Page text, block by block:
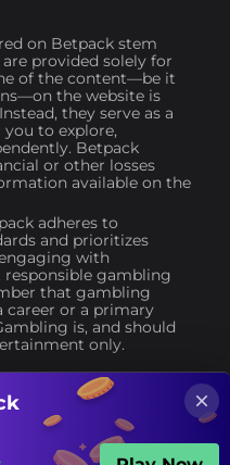
on Betpack stem
provided solely for
of the content—be it
the website is
they serve as a
to explore,
Betpack
or other losses
available on the
adheres to
and prioritizes
with
gambling
that gambling
career or a primary
is, and should
only.